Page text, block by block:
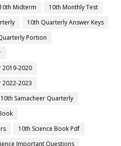
10th Midterm
10th Monthly Test
10th Quarterly Answer Keys
Portion
2019-2020
2023
10th Samacheer Quarterly
10th Science Book Pdf
Important Questions